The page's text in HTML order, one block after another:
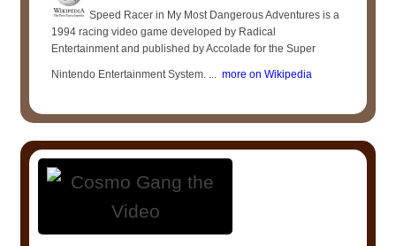
Speed Racer in My Most Dangerous Adventures is a
1994 racing video game developed by Radical
Entertainment and published by Accolade for the Super
Nintendo Entertainment System. ... more on Wikipedia